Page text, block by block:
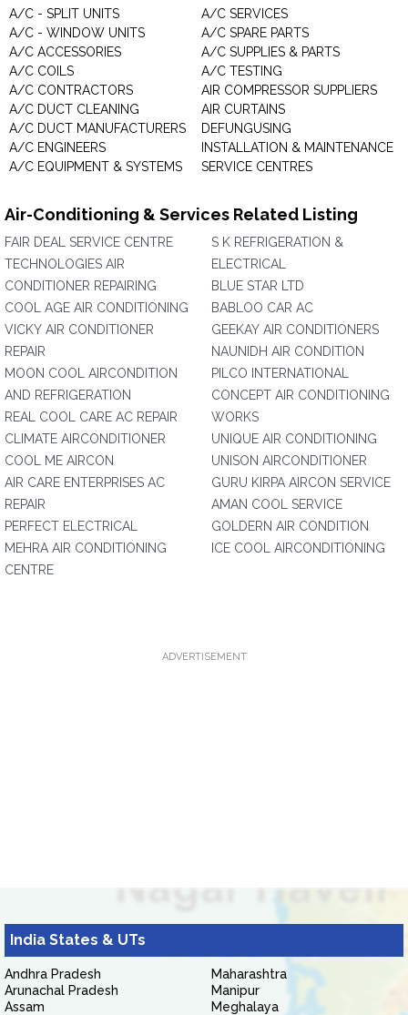
A/C - SPLIT UNITS
A/C - WINDOW UNITS
A/C ACCESSORIES
A/C COILS
A/C CONTRACTORS
A/C DUCT CLEANING
A/C DUCT MANUFACTURERS
A/C ENGINEERS
A/C EQUIPMENT & SYSTEMS
A/C SERVICES
A/C SPARE PARTS
A/C SUPPLIES & PARTS
A/C TESTING
AIR COMPRESSOR SUPPLIERS
AIR CURTAINS
DEFUNGUSING
INSTALLATION & MAINTENANCE
SERVICE CENTRES
Air-Conditioning & Services Related Listing
FAIR DEAL SERVICE CENTRE
TECHNOLOGIES AIR
CONDITIONER REPAIRING
COOL AGE AIR CONDITIONING
VICKY AIR CONDITIONER
REPAIR
MOON COOL AIRCONDITION
AND REFRIGERATION
REAL COOL CARE AC REPAIR
CLIMATE AIRCONDITIONER
COOL ME AIRCON
AIR CARE ENTERPRISES AC
REPAIR
PERFECT ELECTRICAL
MEHRA AIR CONDITIONING
CENTRE
S K REFRIGERATION &
ELECTRICAL
BLUE STAR LTD
BABLOO CAR AC
GEEKAY AIR CONDITIONERS
NAUNIDH AIR CONDITION
PILCO INTERNATIONAL
CONCEPT AIR CONDITIONING
WORKS
UNIQUE AIR CONDITIONING
UNISON AIRCONDITIONER
GURU KIRPA AIRCON SERVICE
AMAN COOL SERVICE
GOLDERN AIR CONDITION
ICE COOL AIRCONDITIONING
ADVERTISEMENT
India States & UTs
Andhra Pradesh
Arunachal Pradesh
Assam
Maharashtra
Manipur
Meghalaya